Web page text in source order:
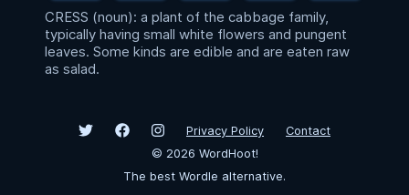
CRESS (noun): a plant of the cabbage family,
typically having small white flowers and pungent
leaves. Some kinds are edible and are eaten raw
as salad.
Privacy Policy
Contact
© 2026 WordHoot!
The best Wordle alternative.